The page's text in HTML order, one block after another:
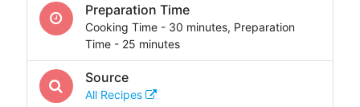
Preparation Time
Cooking Time - 30 minutes, Preparation
Time - 25 minutes
Source
All Recipes